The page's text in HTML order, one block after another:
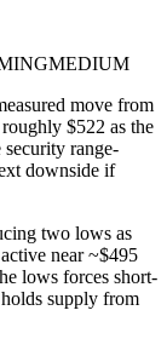
MEDIUM
move from
$522 as the
range-
downside if
two lows as
near ~$495
lows forces short-
supply from